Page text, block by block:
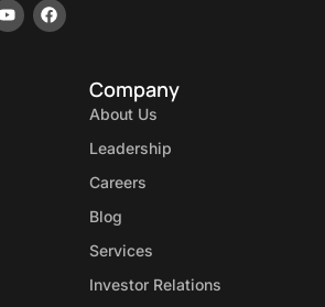
Company
About Us
Leadership
Careers
Blog
Services
Investor Relations